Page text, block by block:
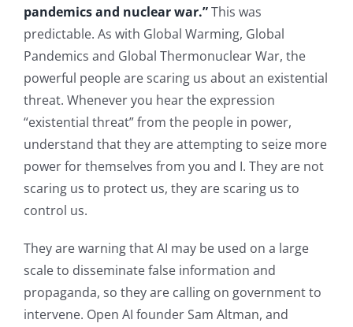
pandemics and nuclear war.”This was
predictable. As with Global Warming, Global
Pandemics and Global Thermonuclear War, the
powerful people are scaring us about an existential
threat. Whenever you hear the expression
“existential threat” from the people in power,
understand that they are attempting to seize more
power for themselves from you and I. They are not
scaring us to protect us, they are scaring us to
control us.
They are warning that AI may be used on a large
scale to disseminate false information and
propaganda, so they are calling on government to
intervene. Open AI founder Sam Altman, and